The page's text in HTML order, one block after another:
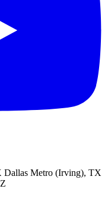
Dallas Metro (Irving), TX